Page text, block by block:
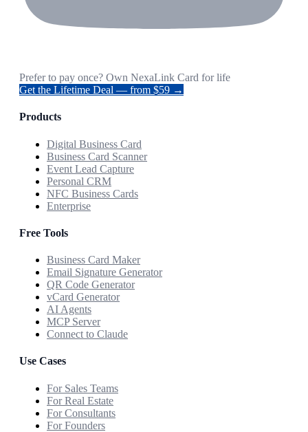
Prefer to pay once? Own NexaLink Card for life
Get the Lifetime Deal — from $59 →
Products
Digital Business Card
Business Card Scanner
Event Lead Capture
Personal CRM
NFC Business Cards
Enterprise
Free Tools
Business Card Maker
Email Signature Generator
QR Code Generator
vCard Generator
AI Agents
MCP Server
Connect to Claude
Use Cases
For Sales Teams
For Real Estate
For Consultants
For Founders